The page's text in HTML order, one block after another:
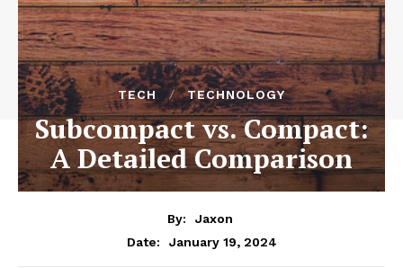
TECH TECHNOLOGY
Subcompact vs. Compact:
A Detailed Comparison
By:
Jaxon
Date:
January 19, 2024